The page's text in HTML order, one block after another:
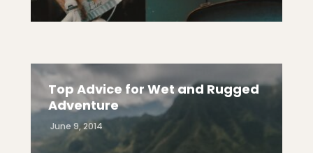
Top Advice for Wet and Rugged
Adventure
June 9, 2014